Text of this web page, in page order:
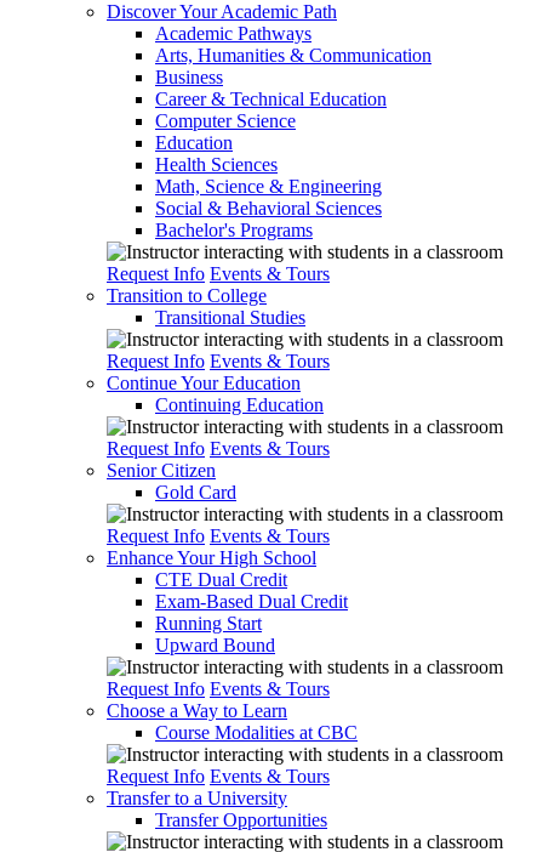
Discover Your Academic Path
Academic Pathways
Arts, Humanities & Communication
Business
Career & Technical Education
Computer Science
Education
Health Sciences
Math, Science & Engineering
Social & Behavioral Sciences
Bachelor's Programs
Request Info Events & Tours
Transition to College
Transitional Studies
Request Info Events & Tours
Continue Your Education
Continuing Education
Request Info Events & Tours
Senior Citizen
Gold Card
Request Info Events & Tours
Enhance Your High School
CTE Dual Credit
Exam-Based Dual Credit
Running Start
Upward Bound
Request Info Events & Tours
Choose a Way to Learn
Course Modalities at CBC
Request Info Events & Tours
Transfer to a University
Transfer Opportunities